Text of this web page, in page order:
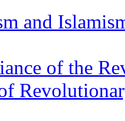
and
of the